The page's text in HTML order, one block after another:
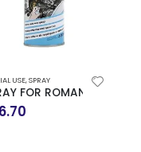
High-Temp Sealant
USE,SPRAY
FOR ROMANTS 400ML